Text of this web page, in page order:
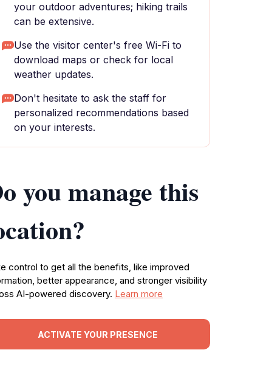
your outdoor adventures; hiking trails
can be extensive.
Use the visitor center's free Wi-Fi to
download maps or check for local
weather updates.
Don't hesitate to ask the staff for
personalized recommendations based
on your interests.
you manage this
control to get all the benefits, like improved
better appearance, and stronger visibility
AI-powered discovery. Learn more
ACTIVATE YOUR PRESENCE